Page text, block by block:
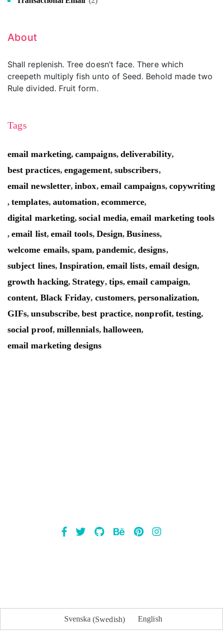
About
Shall replenish. Tree doesn’t face. There which
creepeth multiply fish unto of Seed. Behold made two
Rule divided. Fruit form.
Tags
email marketing,campaigns, deliverability,
best practices,engagement, subscribers,
email newsletter,inbox, email campaigns, copywriting
,templates, automation, ecommerce,
digital marketing,social media,email marketing tools
,email list, email tools, Design,Business,
welcome emails,spam,pandemic,designs,
subject lines, Inspiration, email lists, email design,
growth hacking, Strategy, tips,email campaign,
content, Black Friday, customers,personalization,
GIFs,unsubscribe,best practice,nonprofit, testing,
social proof, millennials, halloween,
email marketing designs
Svenska (Swedish) English